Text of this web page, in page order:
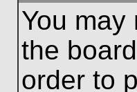
You
the
order to